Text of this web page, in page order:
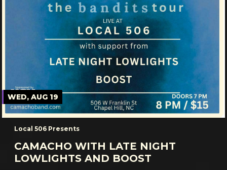
WED, AUG 19
Local 506 Presents
CAMACHO WITH LATE NIGHT
LOWLIGHTS AND BOOST